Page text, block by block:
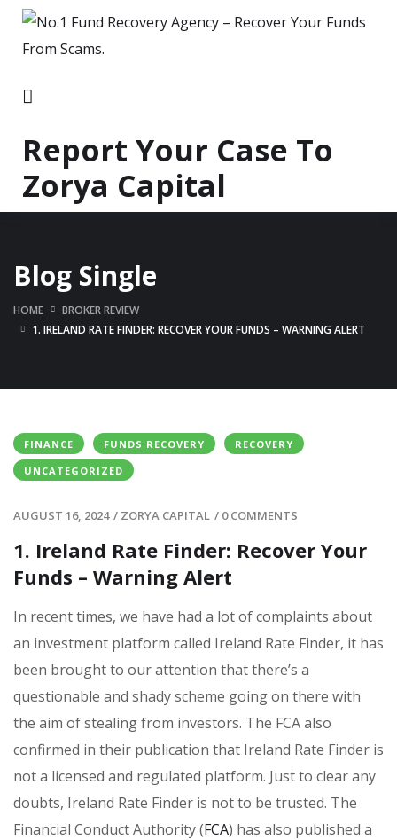
Report Your Case To
Zorya Capital
Blog Single
HOME
BROKER REVIEW
1. IRELAND RATE FINDER: RECOVER YOUR FUNDS – WARNING ALERT
FINANCE FUNDS RECOVERY
RECOVERY
UNCATEGORIZED
AUGUST 16, 2024 / ZORYA CAPITAL / 0 COMMENTS
1. Ireland Rate Finder: Recover Your
Funds – Warning Alert
In recent times, we have had a lot of complaints about
an investment platform called Ireland Rate Finder, it has
been brought to our attention that there’s a
questionable and shady scheme going on there with
the aim of stealing from investors. The FCA also
confirmed in their publication that Ireland Rate Finder is
not a licensed and regulated platform. Just to clear any
doubts, Ireland Rate Finder is not to be trusted. The
Financial Conduct Authority (FCA) has also published a